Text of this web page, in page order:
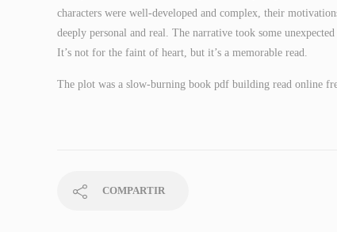
characters were well-developed and complex, their
deeply personal and real. The narrative took some
It’s not for the faint of heart, but it’s a memorable read.
The plot was a slow-burning book pdf building read online
COMPARTIR